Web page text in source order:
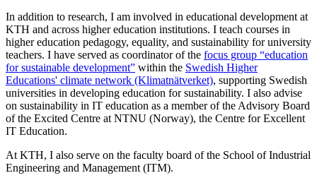
In addition to research, I am involved in educational development at
KTH and across higher education institutions. I teach courses in
higher education pedagogy, equality, and sustainability for university
teachers. I have served as coordinator of the focus group “education
for sustainable development” within the Swedish Higher
Educations' climate network (Klimatnätverket), supporting Swedish
universities in developing education for sustainability. I also advise
on sustainability in IT education as a member of the Advisory Board
of the Excited Centre at NTNU (Norway), the Centre for Excellent
IT Education.
At KTH, I also serve on the faculty board of the School of Industrial
Engineering and Management (ITM).